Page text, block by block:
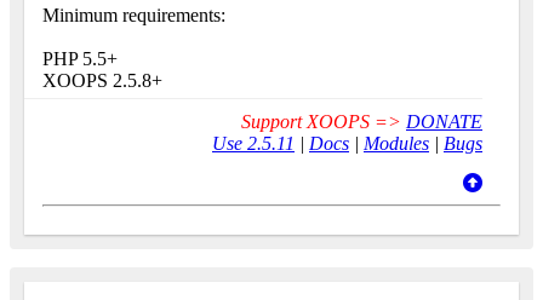
Minimum requirements:
PHP 5.5+
XOOPS 2.5.8+
Support XOOPS => DONATE
Use 2.5.11 | Docs | Modules | Bugs